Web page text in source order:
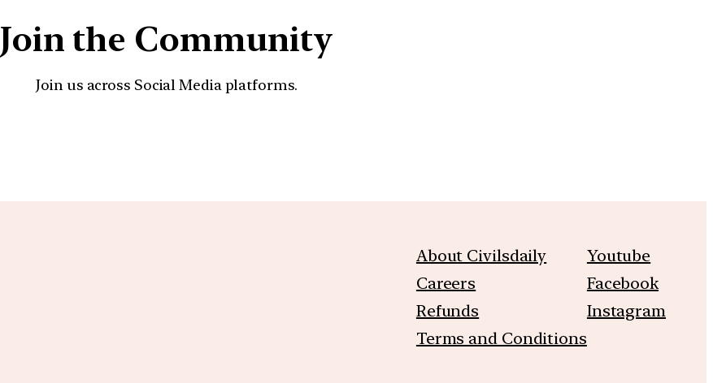
Join the Community
Join us across Social Media platforms.
About Civilsdaily
Careers
Refunds
Terms and Conditions
Youtube
Facebook
Instagram